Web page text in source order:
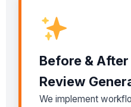
Before &
Review
We implement